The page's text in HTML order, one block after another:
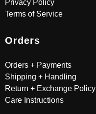
Privacy Policy
Terms of Service
Orders
Orders + Payments
Shipping + Handling
Return + Exchange Policy
Care Instructions